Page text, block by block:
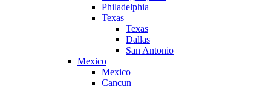
Philadelphia
Texas
Texas
Dallas
San Antonio
Mexico
Mexico
Cancun